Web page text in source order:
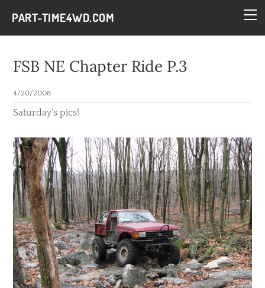
PART-TIME4WD.COM
FSB NE Chapter Ride P.3
4/20/2008
Saturday's pics!
BLOG
THE BUILDS
CONTACT